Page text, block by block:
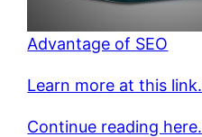
Advantage of SEO
Learn more at this link.
Continue reading here.